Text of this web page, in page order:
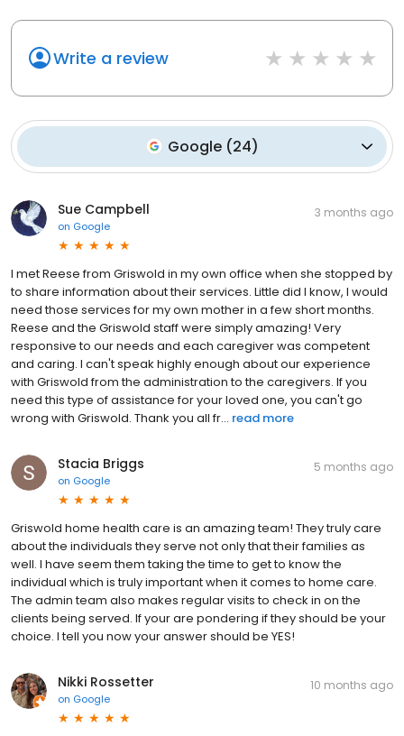
Write a review
Google(24)
Sue Campbell
on Google
3 months ago
I met Reese from Griswold in my own office when she stopped by
to share information about their services. Little did I know, I would
need those services for my own mother in a few short months.
Reese and the Griswold staff were simply amazing! Very
responsive to our needs and each caregiver was competent
and caring. I can't speak highly enough about our experience
with Griswold from the administration to the caregivers. If you
need this type of assistance for your loved one, you can't go
wrong with Griswold. Thank you all fr... read more
Stacia Briggs
on Google
5 months ago
Griswold home health care is an amazing team! They truly care
about the individuals they serve not only that their families as
well. I have seem them taking the time to get to know the
individual which is truly important when it comes to home care.
The admin team also makes regular visits to check in on the
clients being served. If your are pondering if they should be your
choice. I tell you now your answer should be YES!
Nikki Rossetter
on Google
10 months ago